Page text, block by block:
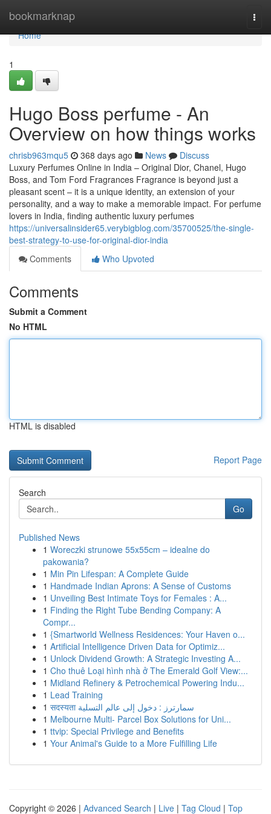
bookmarknap
Home
Home
1
Hugo Boss perfume - An
Overview on how things works
chrisb963mqu5 368 days ago News
Discuss
Luxury Perfumes Online in India – Original Dior, Chanel, Hugo
Boss, and Tom Ford Fragrances Fragrance is beyond just a
pleasant scent – it is a unique identity, an extension of your
personality, and a way to make a memorable impact. For perfume
lovers in India, finding authentic luxury perfumes
https://universalinsider65.verybigblog.com/35700525/the-single-
best-strategy-to-use-for-original-dior-india
Comments
Who Upvoted
Comments
Submit a Comment
No HTML
HTML is disabled
Report Page
Search
Go
Published News
1 Woreczki strunowe 55x55cm – idealne do
pakowania?
1 Min Pin Lifespan: A Complete Guide
1 Handmade Indian Aprons: A Sense of Customs
1 Unveiling Best Intimate Toys for Females : A...
1 Finding the Right Tube Bending Company: A
Compr...
1 {Smartworld Wellness Residences: Your Haven o...
1 Artificial Intelligence Driven Data for Optimiz...
1 Unlock Dividend Growth: A Strategic Investing A...
1 Cho thuê Loại hình nhà ở The Emerald Golf View:...
1 Midland Refinery & Petrochemical Powering Indu...
1 Lead Training
1
सदस्यता سمارترز : دخول إلى عالم التسلية
1 Melbourne Multi- Parcel Box Solutions for Uni...
1 ttvip: Special Privilege and Benefits
1 Your Animal's Guide to a More Fulfilling Life
Copyright © 2026 | Advanced Search | Live | Tag Cloud | Top